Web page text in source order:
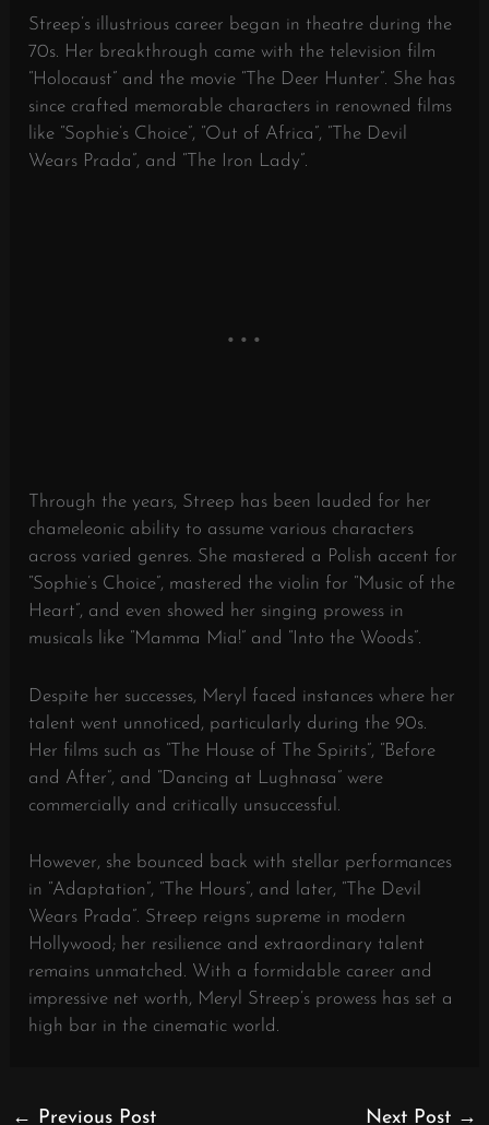
Streep’s illustrious career began in theatre during the
70s. Her breakthrough came with the television film
“Holocaust” and the movie “The Deer Hunter”. She has
since crafted memorable characters in renowned films
like “Sophie’s Choice”, “Out of Africa”, “The Devil
Wears Prada”, and “The Iron Lady”.
Through the years, Streep has been lauded for her
chameleonic ability to assume various characters
across varied genres. She mastered a Polish accent for
“Sophie’s Choice”, mastered the violin for “Music of the
Heart”, and even showed her singing prowess in
musicals like “Mamma Mia!” and “Into the Woods”.
Despite her successes, Meryl faced instances where her
talent went unnoticed, particularly during the 90s.
Her films such as “The House of The Spirits”, “Before
and After”, and “Dancing at Lughnasa” were
commercially and critically unsuccessful.
However, she bounced back with stellar performances
in “Adaptation”, “The Hours”, and later, “The Devil
Wears Prada”. Streep reigns supreme in modern
Hollywood; her resilience and extraordinary talent
remains unmatched. With a formidable career and
impressive net worth, Meryl Streep’s prowess has set a
high bar in the cinematic world.
← Previous Post Next Post →